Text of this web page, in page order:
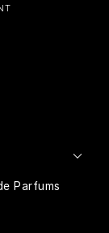
Parfums